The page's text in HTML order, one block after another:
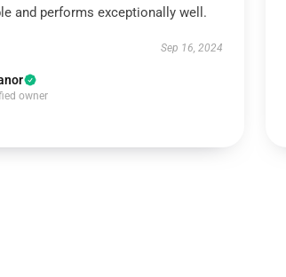
and performs exceptionally well.
Sep 16, 2024
owner